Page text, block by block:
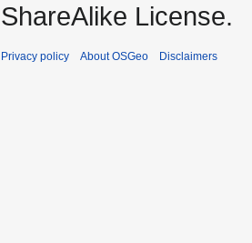
ShareAlike License.
Privacy policy About OSGeo Disclaimers